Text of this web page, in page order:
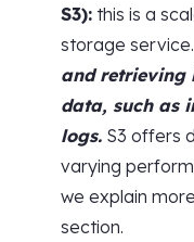
S3): this is a
storage service.
and retrieving
data, such as
logs. S3 offers
varying
we explain
section.